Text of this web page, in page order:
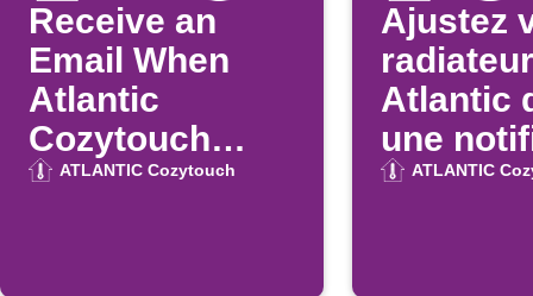
Receive an
Email When
Atlantic
Cozytouch
Updates on the
ATLANTIC Cozytouch
Ajustez
Atlantic
une
Android
ATLANTIC